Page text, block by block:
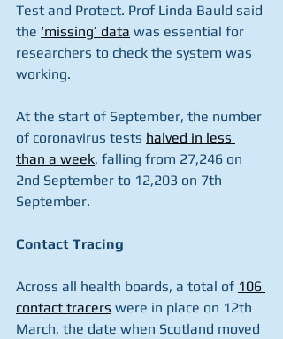
Test and Protect. Prof Linda Bauld said
the ‘missing’ data was essential for
researchers to check the system was
working.
At the start of September, the number
of coronavirus tests halved in less
than a week, falling from 27,246 on
2nd September to 12,203 on 7th
September.
Contact Tracing
Across all health boards, a total of 106
contact tracers were in place on 12th
March, the date when Scotland moved